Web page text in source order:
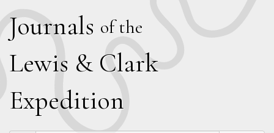
Journals of the
Lewis & Clark
Expedition